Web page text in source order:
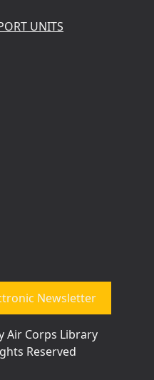
UNITS
Newsletter
Air Corps Library
Reserved